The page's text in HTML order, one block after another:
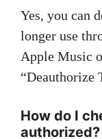
Yes, you can
longer use
Apple Music
“Deauthorize
How do I
authorized?